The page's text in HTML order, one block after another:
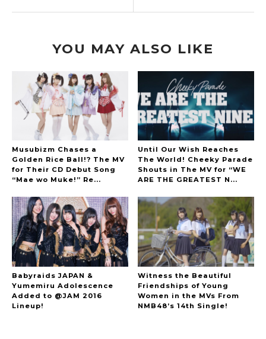
YOU MAY ALSO LIKE
Musubizm Chases a
Golden Rice Ball!? The MV
for Their CD Debut Song
“Mae wo Muke!” Re...
Until Our Wish Reaches
The World! Cheeky Parade
Shouts in The MV for “WE
ARE THE GREATEST N...
Babyraids JAPAN &
Yumemiru Adolescence
Added to @JAM 2016
Lineup!
Witness the Beautiful
Friendships of Young
Women in the MVs From
NMB48’s 14th Single!